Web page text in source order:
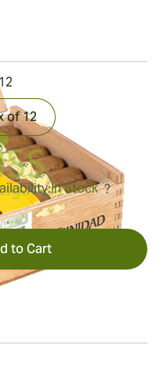
In Stock ?
of 12
to Cart